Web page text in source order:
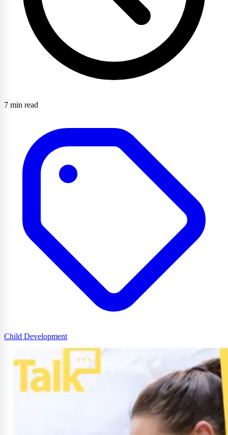
7 min read
Child Development